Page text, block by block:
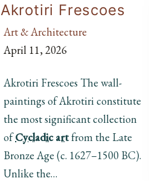
Akrotiri Frescoes
Art & Architecture
April 11, 2026
Akrotiri Frescoes The wall-
paintings of Akrotiri constitute
the most significant collection
ofCycladic artfrom the Late
Bronze Age (c. 1627–1500 BC).
Unlike the…